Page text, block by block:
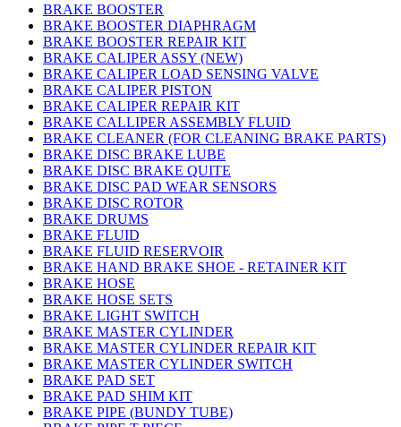
BRAKE BOOSTER
BRAKE BOOSTER DIAPHRAGM
BRAKE BOOSTER REPAIR KIT
BRAKE CALIPER ASSY (NEW)
BRAKE CALIPER LOAD SENSING VALVE
BRAKE CALIPER PISTON
BRAKE CALIPER REPAIR KIT
BRAKE CALLIPER ASSEMBLY FLUID
BRAKE CLEANER (FOR CLEANING BRAKE PARTS)
BRAKE DISC BRAKE LUBE
BRAKE DISC BRAKE QUITE
BRAKE DISC PAD WEAR SENSORS
BRAKE DISC ROTOR
BRAKE DRUMS
BRAKE FLUID
BRAKE FLUID RESERVOIR
BRAKE HAND BRAKE SHOE - RETAINER KIT
BRAKE HOSE
BRAKE HOSE SETS
BRAKE LIGHT SWITCH
BRAKE MASTER CYLINDER
BRAKE MASTER CYLINDER REPAIR KIT
BRAKE MASTER CYLINDER SWITCH
BRAKE PAD SET
BRAKE PAD SHIM KIT
BRAKE PIPE (BUNDY TUBE)